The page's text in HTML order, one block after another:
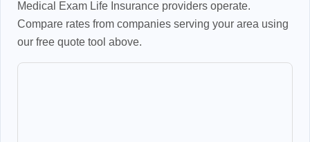
Medical Exam Life Insurance providers operate.
Compare rates from companies serving your area using
our free quote tool above.